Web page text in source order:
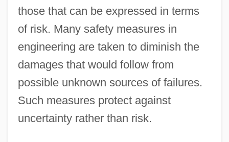
those that can be expressed in terms
of risk. Many safety measures in
engineering are taken to diminish the
damages that would follow from
possible unknown sources of failures.
Such measures protect against
uncertainty rather than risk.